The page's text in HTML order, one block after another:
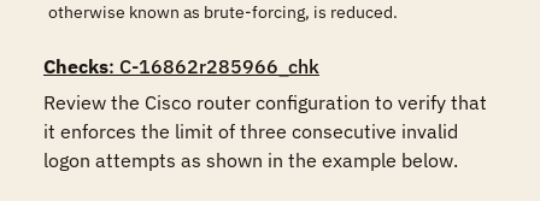
otherwise known as brute-forcing, is reduced.
Checks: C-16862r285966_chk
Review the Cisco router configuration to verify that
it enforces the limit of three consecutive invalid
logon attempts as shown in the example below.